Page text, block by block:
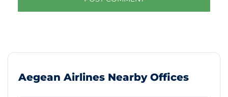
Aegean Airlines Nearby Offices